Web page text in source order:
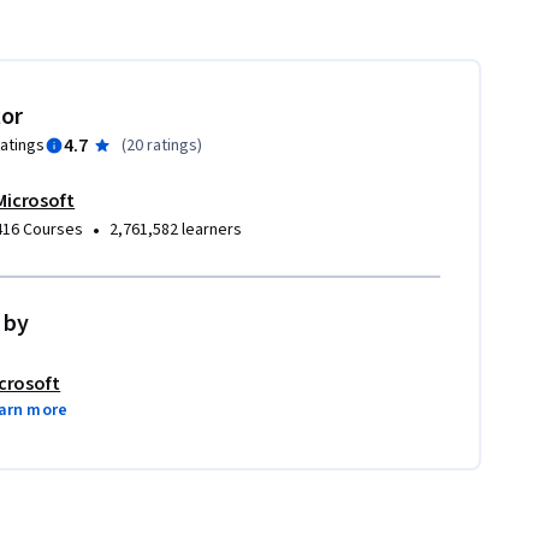
4.7 (20 ratings)
Courses • 2,761,582 learners
more